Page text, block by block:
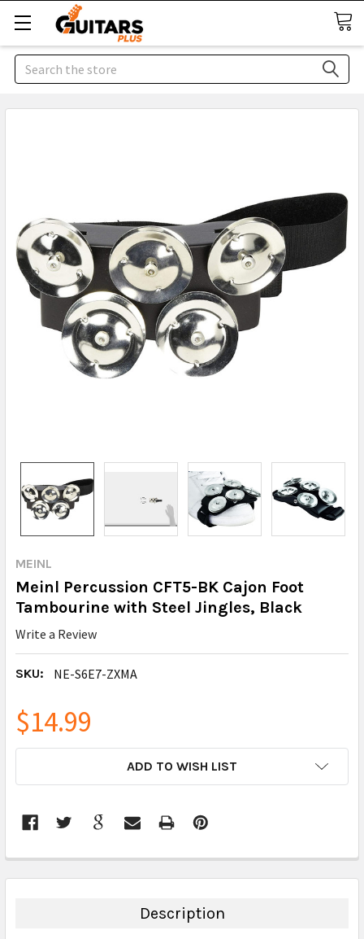
Search
MEINL
Meinl Percussion CFT5-BK Cajon Foot
Tambourine with Steel Jingles, Black
Write a Review
SKU: NE-S6E7-ZXMA
$14.99
ADD TO WISH LIST
BOUGHT
Description